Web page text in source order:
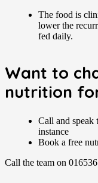
The food is
lower the
fed daily.
Want to
nutrition
Call and speak
instance
Book a free
Call the team on